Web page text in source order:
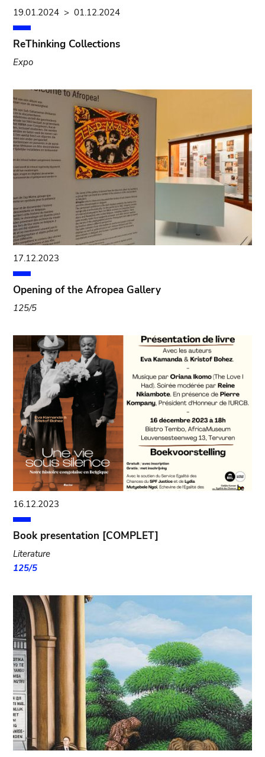
19.01.2024 > 01.12.2024
ReThinking Collections
Expo
17.12.2023
Opening of the Afropea Gallery
125/5
16.12.2023
Book presentation [COMPLET]
Literature
125/5